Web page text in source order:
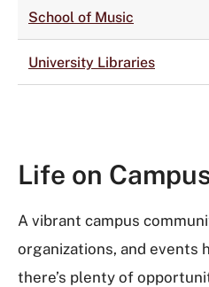
School of Music
University Libraries
Life on
A vibrant campus
organizations, and events
there’s plenty of